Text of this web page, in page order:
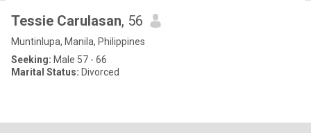
Tessie Carulasan, 56
Muntinlupa, Manila, Philippines
Seeking: Male 57 - 66
Marital Status: Divorced